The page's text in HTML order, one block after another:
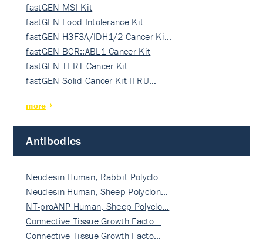
fastGEN MSI Kit
fastGEN Food Intolerance Kit
fastGEN H3F3A/IDH1/2 Cancer Ki…
fastGEN BCR::ABL1 Cancer Kit
fastGEN TERT Cancer Kit
fastGEN Solid Cancer Kit II RU…
more
Antibodies
Neudesin Human, Rabbit Polyclo…
Neudesin Human, Sheep Polyclon…
NT-proANP Human, Sheep Polyclo…
Connective Tissue Growth Facto…
Connective Tissue Growth Facto…